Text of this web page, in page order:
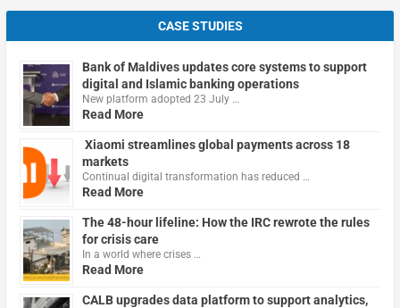
CASE STUDIES
Bank of Maldives updates core systems to support
digital and Islamic banking operations
New platform adopted 23 July …
Read More
Xiaomi streamlines global payments across 18
markets
Continual digital transformation has reduced …
Read More
The 48-hour lifeline: How the IRC rewrote the rules
for crisis care
In a world where crises …
Read More
CALB upgrades data platform to support analytics,